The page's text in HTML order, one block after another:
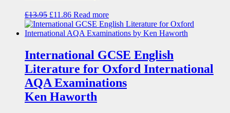
£13.95 £11.86 Read more
International GCSE English
Literature for Oxford International
AQA Examinations
Ken Haworth